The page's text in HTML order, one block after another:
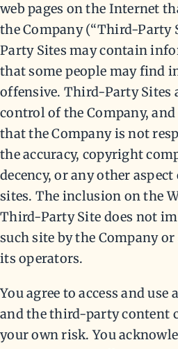
web pages on the Internet
the Company (“Third-Party
Party Sites may contain
that some people may find
offensive. Third-Party Sites
control of the Company,
that the Company is not
the accuracy, copyright
decency, or any other
sites. The inclusion on the
Third-Party Site does not
such site by the Company
its operators.
You agree to access and
and the third-party content
your own risk. You